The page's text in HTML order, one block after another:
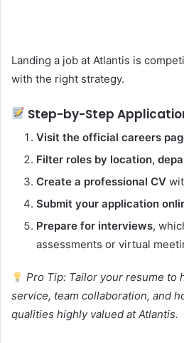
Landing a job at Atlantis is
with the right strategy.
Step-by-Step
Visit the official careers
Filter roles by location,
Create a professional CV
Submit your application
Prepare for interviews,
assessments or virtual
Pro Tip: Tailor your resume to
service, team collaboration, and
qualities highly valued at Atlantis.